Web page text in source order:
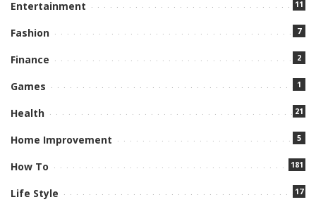
Entertainment 11
Fashion 7
Finance 2
Games 1
Health 21
Home Improvement 5
How To 181
Life Style 17